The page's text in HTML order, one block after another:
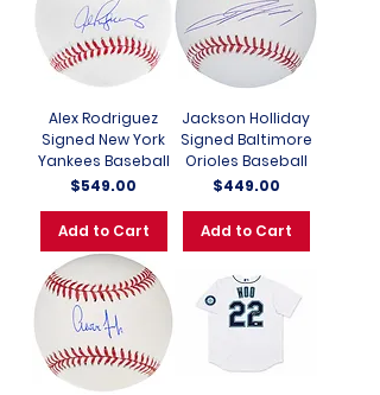
Alex Rodriguez
Signed New York
Yankees Baseball
Price
$549.00
Add to Cart
Jackson Holliday
Signed Baltimore
Orioles Baseball
Price
$449.00
Add to Cart